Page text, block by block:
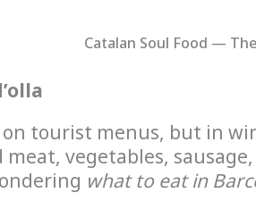
Catalan Soul Food —
on tourist menus, but in
meat, vegetables,
what to eat in